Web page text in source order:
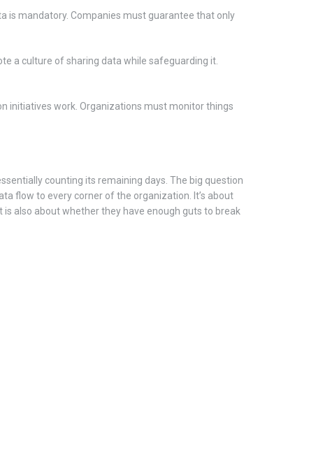
is mandatory. Companies must guarantee that only
a culture of sharing data while safeguarding it.
initiatives work. Organizations must monitor things
counting its remaining days. The big question
flow to every corner of the organization. It’s about
also about whether they have enough guts to break